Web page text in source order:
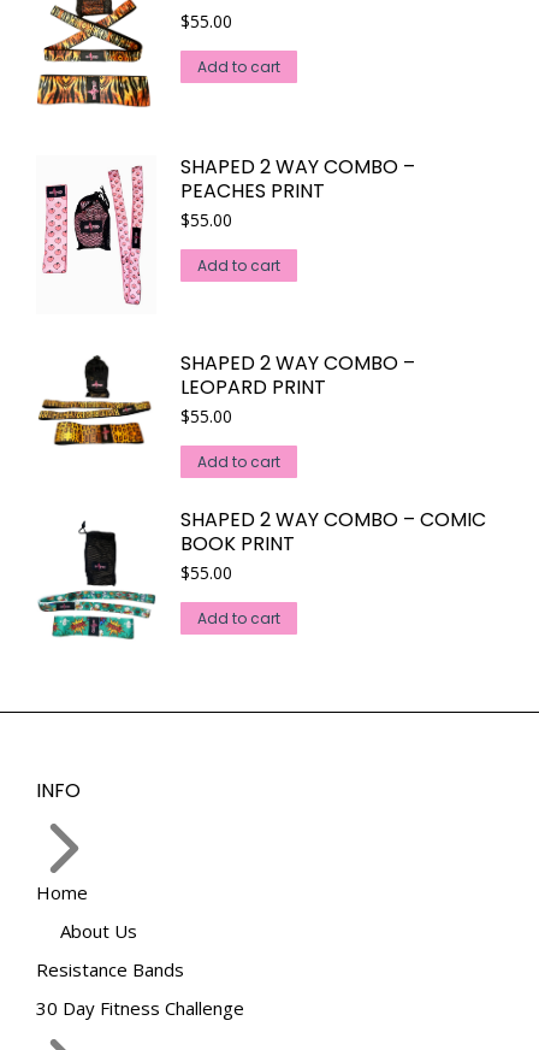
$55.00
Add to cart
SHAPED 2 WAY COMBO –
PEACHES PRINT
$55.00
Add to cart
SHAPED 2 WAY COMBO –
LEOPARD PRINT
$55.00
Add to cart
SHAPED 2 WAY COMBO – COMIC
BOOK PRINT
$55.00
Add to cart
INFO
Home
About Us
Resistance Bands
30 Day Fitness Challenge